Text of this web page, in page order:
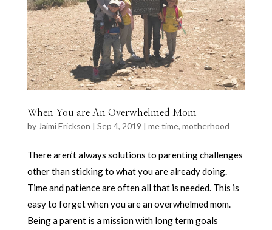
When You are An Overwhelmed Mom
by Jaimi Erickson | Sep 4, 2019 | me time, motherhood
There aren’t always solutions to parenting challenges
other than sticking to what you are already doing.
Time and patience are often all that is needed. This is
easy to forget when you are an overwhelmed mom.
Being a parent is a mission with long term goals